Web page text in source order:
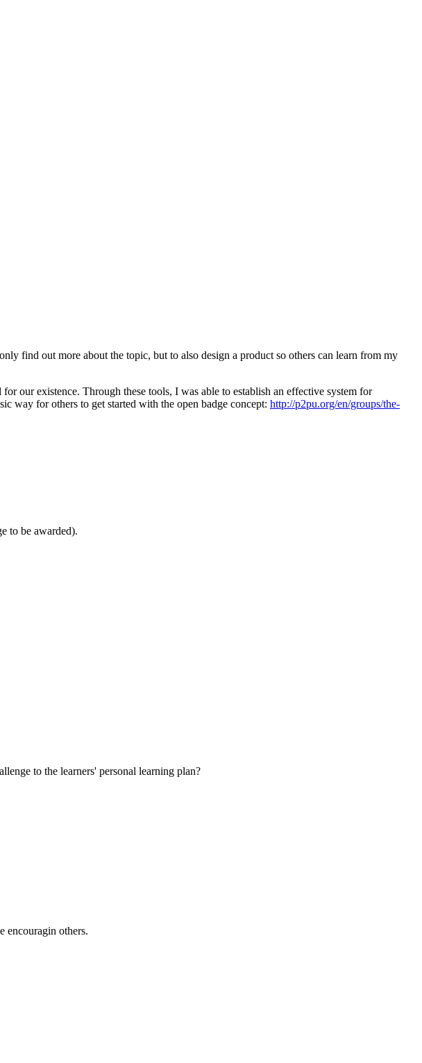
find out more about the topic, but to also design a product so others can learn from my
our existence. Through these tools, I was able to establish an effective system for
way for others to get started with the open badge concept: http://p2pu.org/en/groups/the-
to be awarded).
to the learners' personal learning plan?
encouragin others.